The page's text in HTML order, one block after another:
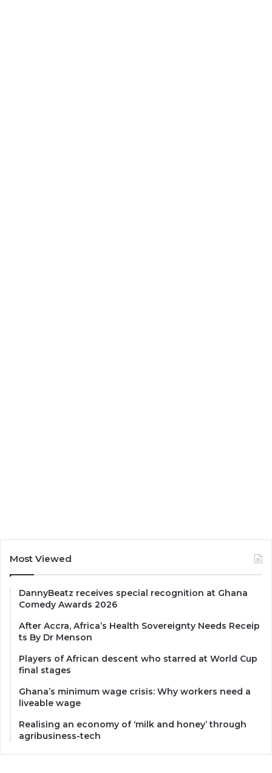
Most Viewed
DannyBeatz receives special recognition at Ghana
Comedy Awards 2026
After Accra, Africa’s Health Sovereignty Needs Receip
ts By Dr Menson
Players of African descent who starred at World Cup
final stages
Ghana’s minimum wage crisis: Why workers need a
liveable wage
Realising an economy of ‘milk and honey’ through
agribusiness-tech